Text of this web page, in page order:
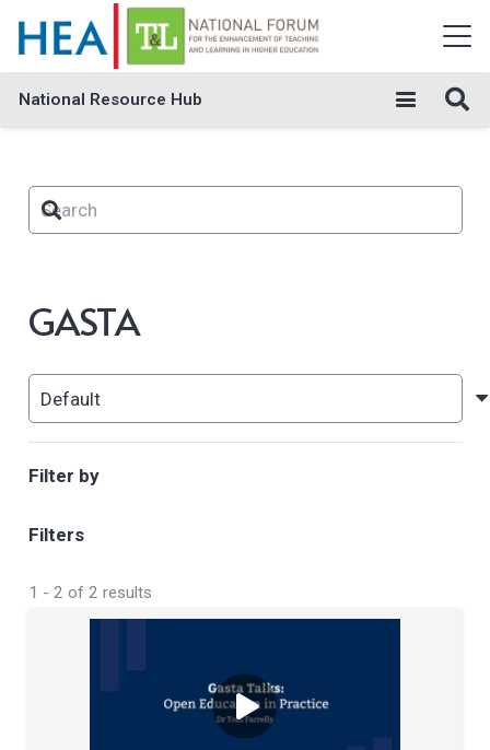
National Resource Hub
GASTA
Filter by
Filters
1 - 2 of 2 results